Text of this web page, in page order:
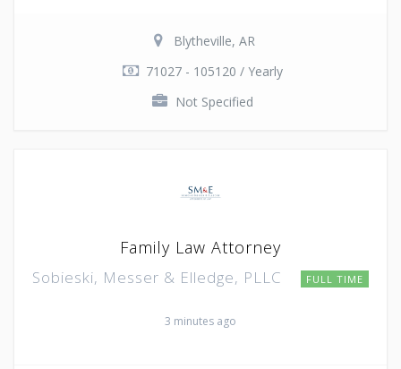
Blytheville, AR
71027 - 105120 / Yearly
Not Specified
Family Law Attorney
Sobieski, Messer & Elledge, PLLC FULL TIME
3 minutes ago